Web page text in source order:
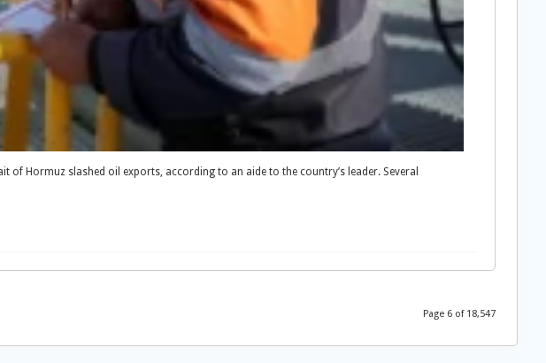
Hormuz slashed oil exports, according to an aide to the country’s leader. Several
Page 6 of 18,547